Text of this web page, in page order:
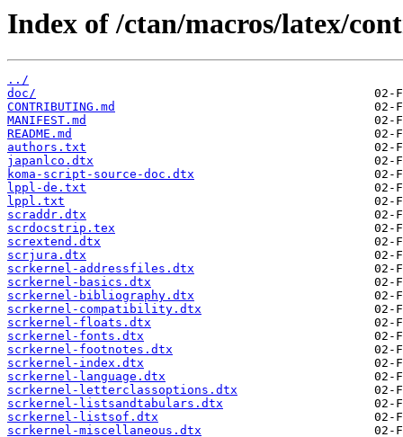
Index of /ctan/macros/latex/
../
doc/
CONTRIBUTING.md
MANIFEST.md
README.md
authors.txt
japanlco.dtx
koma-script-source-doc.dtx
lppl-de.txt
lppl.txt
scraddr.dtx
scrdocstrip.tex
scrextend.dtx
scrjura.dtx
scrkernel-addressfiles.dtx
scrkernel-basics.dtx
scrkernel-bibliography.dtx
scrkernel-compatibility.dtx
scrkernel-floats.dtx
scrkernel-fonts.dtx
scrkernel-footnotes.dtx
scrkernel-index.dtx
scrkernel-language.dtx
scrkernel-letterclassoptions.dtx
scrkernel-listsandtabulars.dtx
scrkernel-listsof.dtx
scrkernel-miscellaneous.dtx